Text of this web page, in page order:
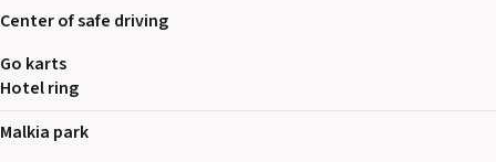
Center of safe driving
Go karts
Hotel ring
Malkia park